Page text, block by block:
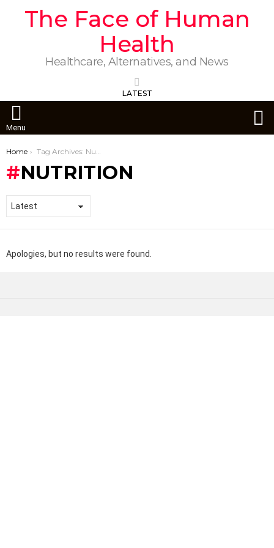
The Face of Human
Health
Healthcare, Alternatives, and News
LATEST
Menu
You are here:
Home Tag Archives: Nutrition
NUTRITION
Apologies, but no results were found.